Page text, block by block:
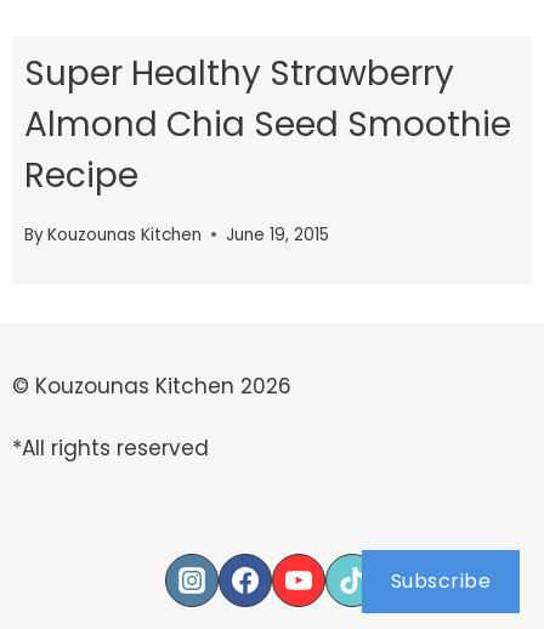
Super Healthy Strawberry
Almond Chia Seed Smoothie
Recipe
ByKouzounas Kitchen June 19, 2015
© Kouzounas Kitchen 2026
*All rights reserved
Subscribe